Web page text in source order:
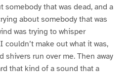
somebody that was dead, and a
about somebody that was
was trying to whisper
make out what it was,
shivers run over me. Then away
that kind of a sound that a